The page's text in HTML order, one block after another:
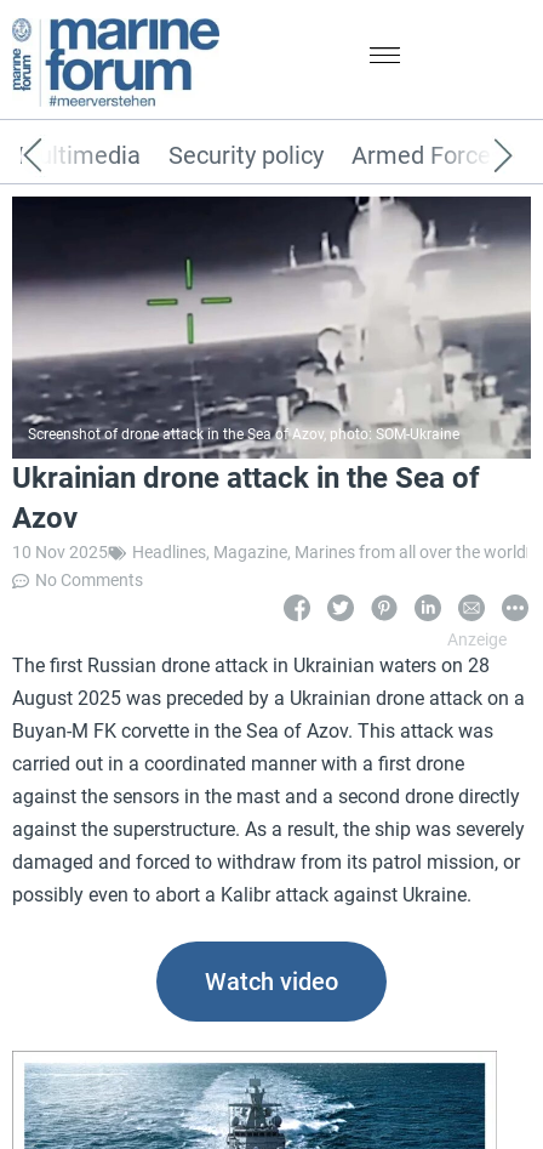
Security policy Armed Forces
Multimedia
Screenshot of drone attack in the Sea of Azov, photo: SOM-Ukraine
Ukrainian drone attack in the Sea of
Azov
10 Nov 2025 Headlines, Magazine, Marines from all over the world
No Comments
The first Russian drone attack in Ukrainian waters on 28
August 2025 was preceded by a Ukrainian drone attack on a
Buyan-M FK corvette in the Sea of Azov. This attack was
carried out in a coordinated manner with a first drone
against the sensors in the mast and a second drone directly
against the superstructure. As a result, the ship was severely
damaged and forced to withdraw from its patrol mission, or
possibly even to abort a Kalibr attack against Ukraine.
Watch video